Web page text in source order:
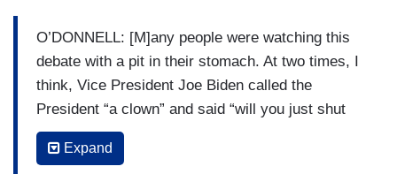
O’DONNELL: [M]any people were watching this
debate with a pit in their stomach. At two times, I
think, Vice President Joe Biden called the
President “a clown” and said “will you just shut
up.” Did this really, I ask this question, serve the
voter in terms of a real policy discussion about
Expand